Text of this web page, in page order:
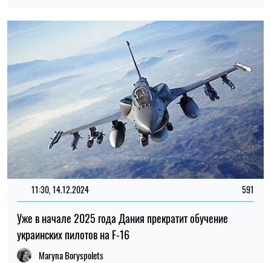
11:30, 14.12.2024 591
Уже в начале 2025 года Дания прекратит обучение
украинских пилотов на F-16
Maryna Boryspolets